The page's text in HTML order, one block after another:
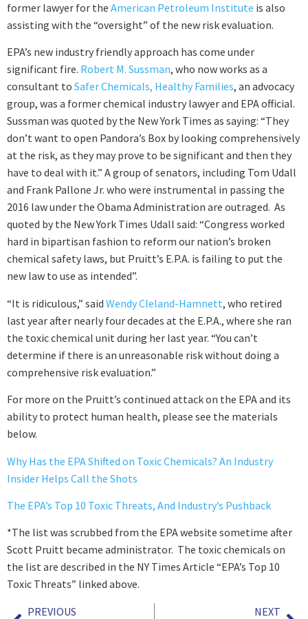
former lawyer for the American Petroleum Institute is also
assisting with the “oversight” of the new risk evaluation.
EPA’s new industry friendly approach has come under
significant fire. Robert M. Sussman, who now works as a
consultant to Safer Chemicals, Healthy Families, an advocacy
group, was a former chemical industry lawyer and EPA official.
Sussman was quoted by the New York Times as saying: “They
don’t want to open Pandora’s Box by looking comprehensively
at the risk, as they may prove to be significant and then they
have to deal with it.” A group of senators, including Tom Udall
and Frank Pallone Jr. who were instrumental in passing the
2016 law under the Obama Administration are outraged. As
quoted by the New York Times Udall said: “Congress worked
hard in bipartisan fashion to reform our nation’s broken
chemical safety laws, but Pruitt’s E.P.A. is failing to put the
new law to use as intended”.
“It is ridiculous,” said Wendy Cleland-Hamnett, who retired
last year after nearly four decades at the E.P.A., where she ran
the toxic chemical unit during her last year. “You can’t
determine if there is an unreasonable risk without doing a
comprehensive risk evaluation.”
For more on the Pruitt’s continued attack on the EPA and its
ability to protect human health, please see the materials
below.
Why Has the EPA Shifted on Toxic Chemicals? An Industry
Insider Helps Call the Shots
The EPA’s Top 10 Toxic Threats, And Industry’s Pushback
*The list was scrubbed from the EPA website sometime after
Scott Pruitt became administrator. The toxic chemicals on
the list are described in the NY Times Article “EPA’s Top 10
Toxic Threats” linked above.
PREVIOUS
NEXT